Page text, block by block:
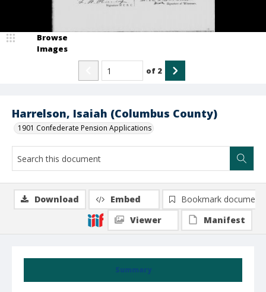
Harrelson, Isaiah (Columbus County)
1901 Confederate Pension Applications
Browse
Images
of 2
Summary
Download Embed
Bookmark document
Viewer
Manifest